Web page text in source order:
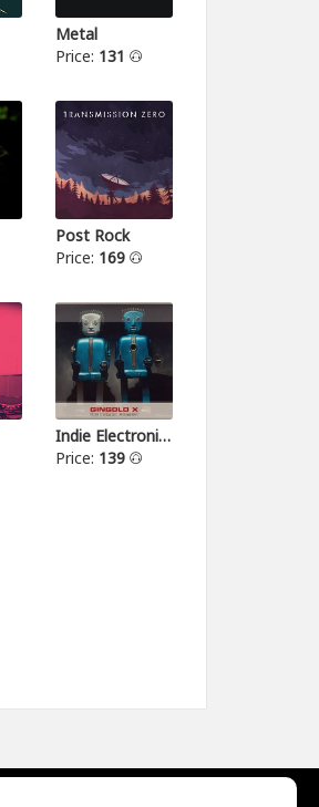
Metal
Price: 131
Post Rock
Price: 169
Indie Electronica
Price: 139